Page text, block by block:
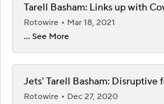
Tarell Basham: Links up with
Rotowire
Mar 18, 2021
... See More
Jets' Tarell Basham: Disruptive
Rotowire
Dec 27, 2020